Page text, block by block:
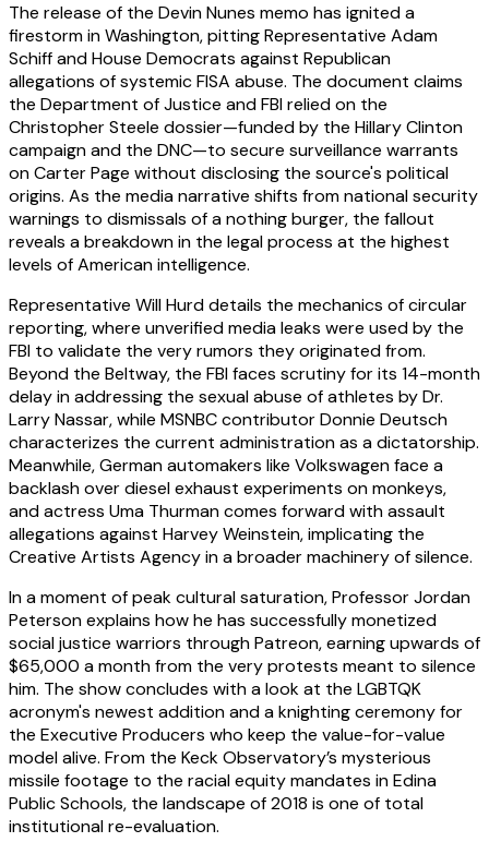
The release of the Devin Nunes memo has ignited a
firestorm in Washington, pitting Representative Adam
Schiff and House Democrats against Republican
allegations of systemic FISA abuse. The document claims
the Department of Justice and FBI relied on the
Christopher Steele dossier—funded by the Hillary Clinton
campaign and the DNC—to secure surveillance warrants
on Carter Page without disclosing the source's political
origins. As the media narrative shifts from national security
warnings to dismissals of a nothing burger, the fallout
reveals a breakdown in the legal process at the highest
levels of American intelligence.
Representative Will Hurd details the mechanics of circular
reporting, where unverified media leaks were used by the
FBI to validate the very rumors they originated from.
Beyond the Beltway, the FBI faces scrutiny for its 14-month
delay in addressing the sexual abuse of athletes by Dr.
Larry Nassar, while MSNBC contributor Donnie Deutsch
characterizes the current administration as a dictatorship.
Meanwhile, German automakers like Volkswagen face a
backlash over diesel exhaust experiments on monkeys,
and actress Uma Thurman comes forward with assault
allegations against Harvey Weinstein, implicating the
Creative Artists Agency in a broader machinery of silence.
In a moment of peak cultural saturation, Professor Jordan
Peterson explains how he has successfully monetized
social justice warriors through Patreon, earning upwards of
$65,000 a month from the very protests meant to silence
him. The show concludes with a look at the LGBTQK
acronym's newest addition and a knighting ceremony for
the Executive Producers who keep the value-for-value
model alive. From the Keck Observatory’s mysterious
missile footage to the racial equity mandates in Edina
Public Schools, the landscape of 2018 is one of total
institutional re-evaluation.